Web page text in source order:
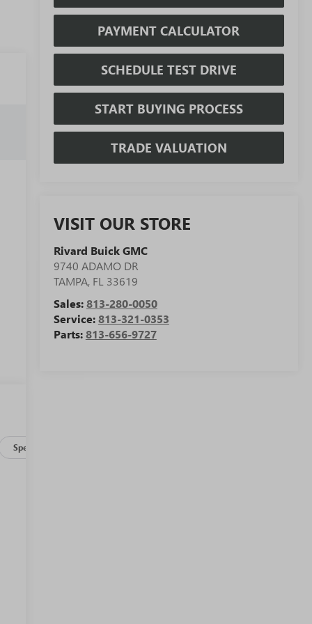
PAYMENT CALCULATOR
SCHEDULE TEST DRIVE
START BUYING PROCESS
TRADE VALUATION
VISIT OUR STORE
Rivard Buick GMC
9740 ADAMO DR
TAMPA, FL 33619
Sales:813-280-0050
Service:813-321-0353
Parts:813-656-9727
Specs